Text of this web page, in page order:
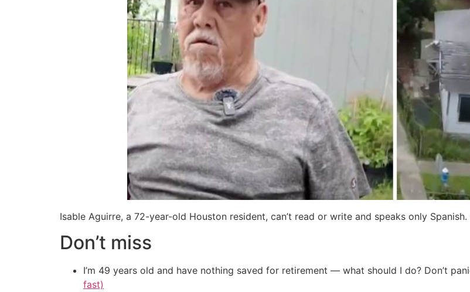
Isable Aguirre, a 72-year-old Houston resident, can’t read or write and speaks only
Don’t miss
I’m 49 years old and have nothing saved for retirement — what should I do? Don’t
fast)